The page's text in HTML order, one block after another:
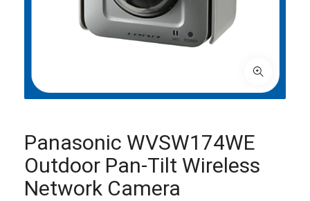
Panasonic WVSW174WE
Outdoor Pan-Tilt Wireless
Network Camera